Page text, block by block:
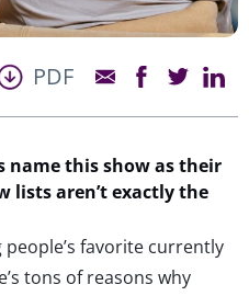
PDF
name this show as their
lists aren’t exactly the
favorite currently
tons of reasons why